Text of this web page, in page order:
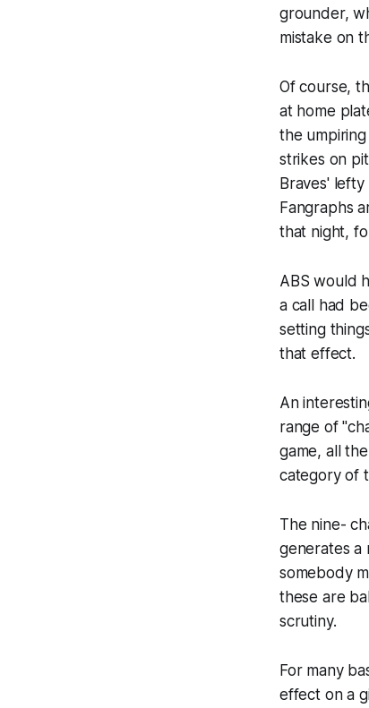
grounder,
mistake on
Of course,
at home
the
strikes on
Braves'
Fangraphs
that night,
ABS would
a call had
setting
that effect.
An
range of
game, all
category of
The nine-
generates a
somebody
these are
scrutiny.
For many
effect on a